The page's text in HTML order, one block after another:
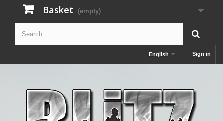
Basket (empty)
Sign in
English